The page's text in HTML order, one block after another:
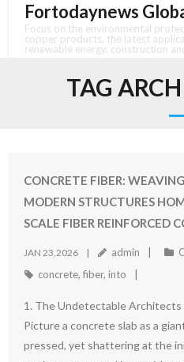
content
Fortodaynews
Focus on the environmental
copper products, the latest
renewable energy, construction
TAG
CONCRETE FIBER:
MODERN STRUCTURES
SCALE FIBER REINFORCED
JAN 23,2026 admin
concrete, fiber, into
1. The Undetectable
Picture a concrete slab as a
pressed, yet shattering at the